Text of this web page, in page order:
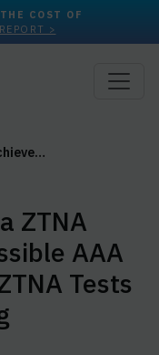
COST OF
>
ZTNA
AAA
Tests